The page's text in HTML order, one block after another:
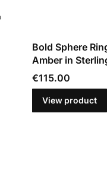
Bold Sphere
Amber in
Price
€115.00
View product